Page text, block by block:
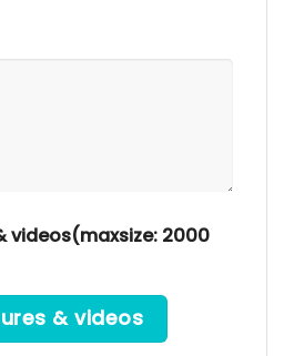
videos(maxsize: 2000
& videos